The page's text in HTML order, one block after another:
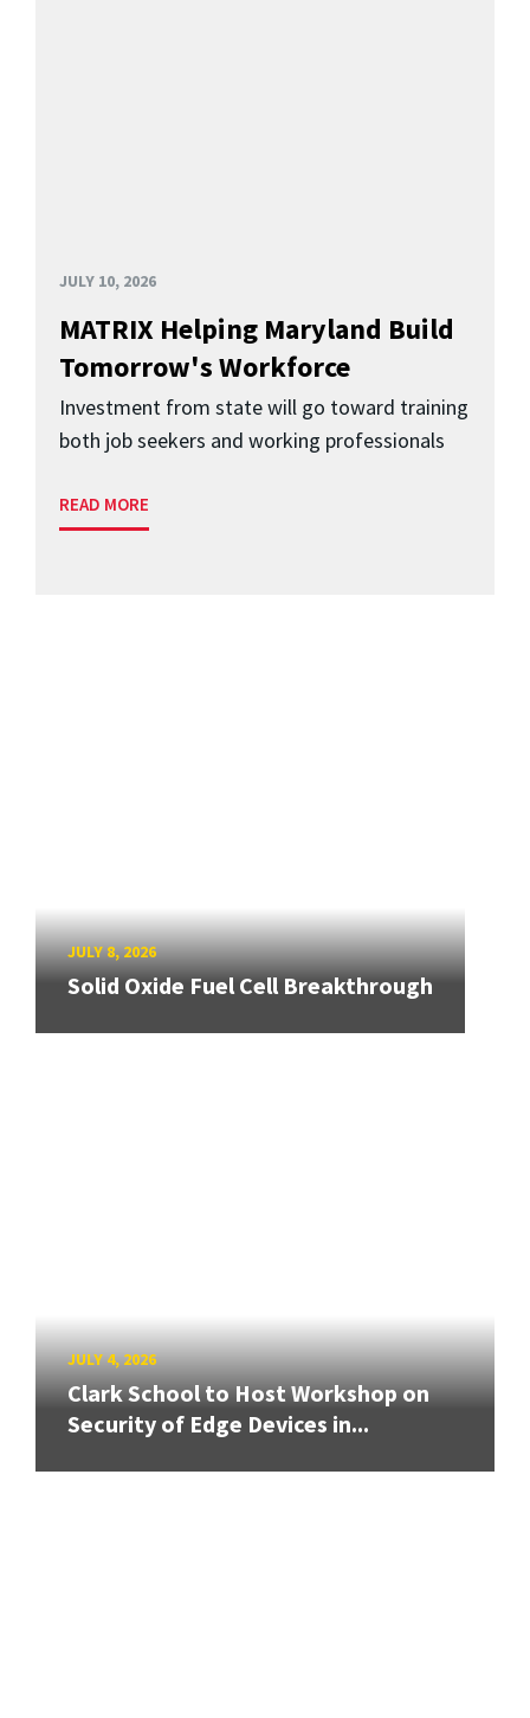
JULY 10, 2026
MATRIX Helping Maryland Build
Tomorrow's Workforce
Investment from state will go toward training
both job seekers and working professionals
READ MORE
JULY 8, 2026
Solid Oxide Fuel Cell Breakthrough
JULY 4, 2026
Clark School to Host Workshop on
Security of Edge Devices in...